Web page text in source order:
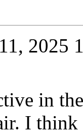
11,
in
I